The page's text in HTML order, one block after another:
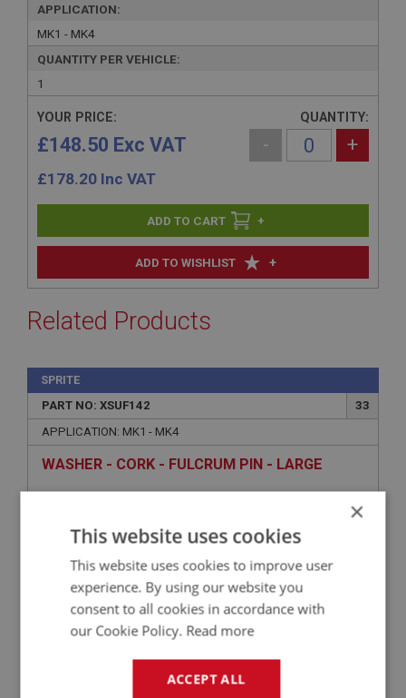
APPLICATION:
MK1 - MK4
QUANTITY PER VEHICLE:
1
ADD TO WISHLIST +
YOUR PRICE:
£148.50 Exc VAT
£178.20 Inc VAT
QUANTITY:
- +
+
Related Products
SPRITE
PART NO: XSUF142
33
APPLICATION: MK1 - MK4
WASHER - CORK - FULCRUM PIN - LARGE
×
This website uses cookies
This website uses cookies to improve user
experience. By using our website you
consent to all cookies in accordance with
our Cookie Policy. Read more
ACCEPT ALL